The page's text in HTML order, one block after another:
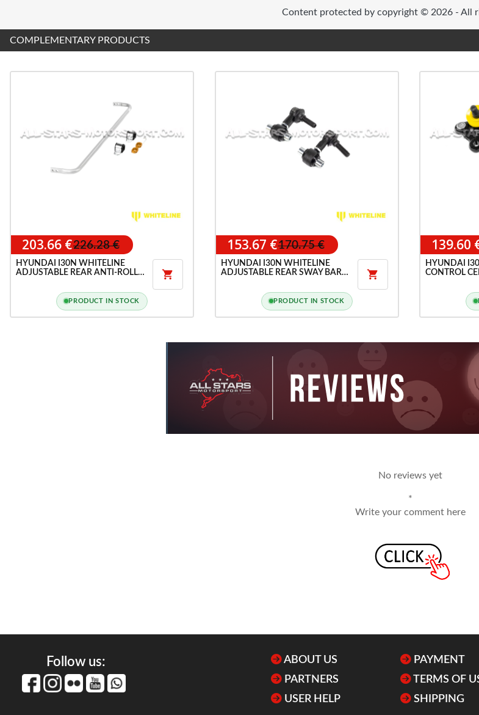
Content protected by copyright © 2026 - All
COMPLEMENTARY PRODUCTS
203.66 €226.28 €
HYUNDAI I30N WHITELINE
ADJUSTABLE REAR ANTI-ROLL

PRODUCT IN STOCK
153.67 €170.75 €
HYUNDAI I30N WHITELINE
ADJUSTABLE REAR SWAY BAR

PRODUCT IN STOCK
139.60
HYUNDAI
CONTROL
No reviews yet
*
Write your comment here
Follow us: ABOUT US PAYMENT
PARTNERS
TERMS OF
USER HELP
SHIPPING